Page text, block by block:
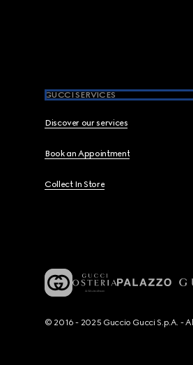
GUCCI SERVICES
Discover our services
Book an Appointment
Collect In Store
© 2016 - 2025 Guccio Gucci S.p.A. -